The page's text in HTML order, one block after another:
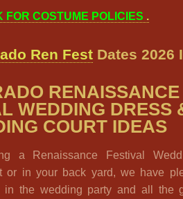
FOR COSTUME POLICIES .
Ren Fest Dates 2026
RENAISSANCE
WEDDING DRESS
COURT IDEAS
a Renaissance Festival
or in your back yard, we have
in the wedding party and all the